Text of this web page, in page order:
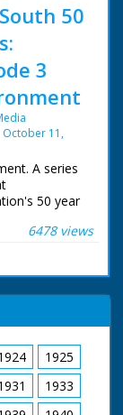
50
3
October 11,
A series
50 year
of
for
See more
6478 views
1925
1933